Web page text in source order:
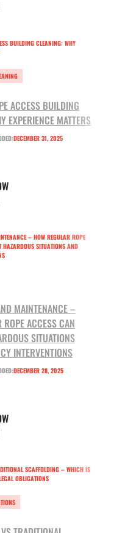
ACCESS BUILDING
EXPERIENCE MATTERS
DECEMBER 31, 2025
MAINTENANCE –
ROPE ACCESS CAN
SITUATIONS
INTERVENTIONS
DECEMBER 28, 2025